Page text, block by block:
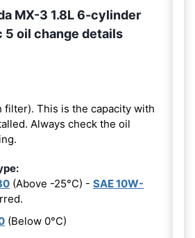
MX-3 1.8L 6-cylinder
5 oil change details
filter). This is the capacity with
Always check the oil
(Above -25°C) - SAE 10W-
(Below 0°C)